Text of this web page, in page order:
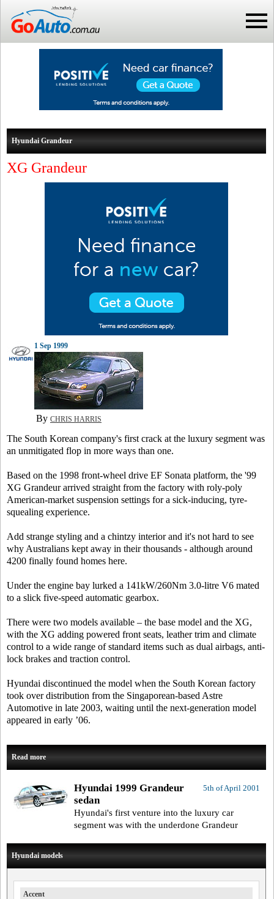
Hyundai Grandeur
XG Grandeur
1 Sep 1999
By CHRIS HARRIS
The South Korean company's first crack at the luxury segment was
an unmitigated flop in more ways than one.
Based on the 1998 front-wheel drive EF Sonata platform, the '99
XG Grandeur arrived straight from the factory with roly-poly
American-market suspension settings for a sick-inducing, tyre-
squealing experience.
Add strange styling and a chintzy interior and it's not hard to see
why Australians kept away in their thousands - although around
4200 finally found homes here.
Under the engine bay lurked a 141kW/260Nm 3.0-litre V6 mated
to a slick five-speed automatic gearbox.
There were two models available – the base model and the XG,
with the XG adding powered front seats, leather trim and climate
control to a wide range of standard items such as dual airbags, anti-
lock brakes and traction control.
Hyundai discontinued the model when the South Korean factory
took over distribution from the Singaporean-based Astre
Automotive in late 2003, waiting until the next-generation model
appeared in early ’06.
Read more
5th of April 2001
Hyundai 1999 Grandeur
sedan
Hyundai's first venture into the luxury car
segment was with the underdone Grandeur
Hyundai models
Accent